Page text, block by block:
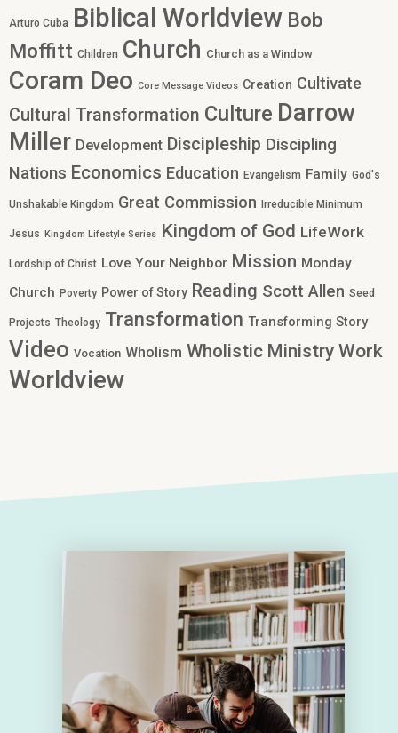
Arturo Cuba Biblical Worldview Bob
Moffitt Children Church Church as a Window
Coram Deo Core Message Videos Creation Cultivate
Cultural Transformation Culture Darrow
Miller Development Discipleship Discipling
Nations Economics Education Evangelism Family God's
Unshakable Kingdom Great Commission Irreducible Minimum
Jesus Kingdom Lifestyle Series Kingdom of God LifeWork
Lordship of Christ Love Your Neighbor Mission Monday
Church Poverty Power of Story Reading Scott Allen Seed
Projects Theology Transformation Transforming Story
Video Vocation Wholism Wholistic Ministry Work
Worldview